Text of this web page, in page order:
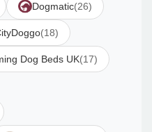
Dogmatic(26)
(18)
Dog Beds UK(17)